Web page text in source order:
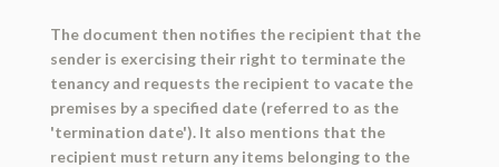
The document then notifies the recipient that the
sender is exercising their right to terminate the
tenancy and requests the recipient to vacate the
premises by a specified date (referred to as the
'termination date'). It also mentions that the
recipient must return any items belonging to the